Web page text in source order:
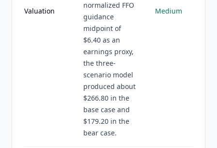
Valuation
normalized FFO
guidance
midpoint of
$6.40 as an
earnings proxy,
the three-
scenario model
produced about
$266.80 in the
base case and
$179.20 in the
bear case.
Medium